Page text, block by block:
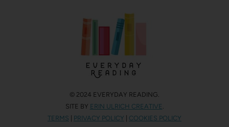
© 2024 EVERYDAY READING.
SITE BY ERIN ULRICH CREATIVE
TERMS
PRIVACY POLICY COOKIES POLICY